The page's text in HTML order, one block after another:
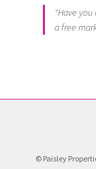
"Have you
a free
© Paisley